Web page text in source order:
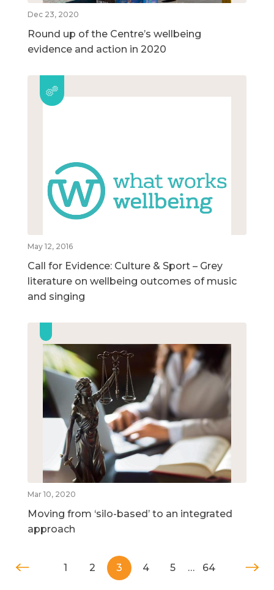
Dec 23, 2020
Round up of the Centre’s wellbeing
evidence and action in 2020
May 12, 2016
Call for Evidence: Culture & Sport – Grey
literature on wellbeing outcomes of music
and singing
Mar 10, 2020
Moving from ‘silo-based’ to an integrated
approach
1 2 3 4 5 … 64